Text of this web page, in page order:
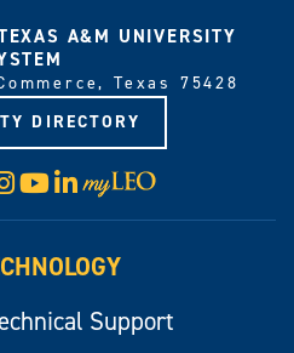
A&M UNIVERSITY
Texas 75428
DIRECTORY
Instagram
YouTube
LinkedIn
Visit
myLeo
Support